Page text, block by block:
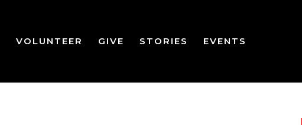
VOLUNTEER GIVE STORIES EVENTS